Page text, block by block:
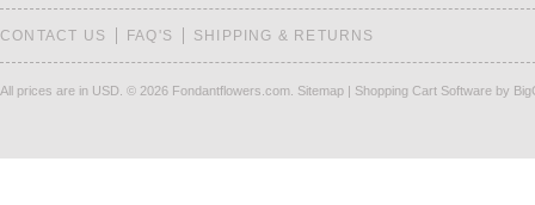
CONTACT US FAQ'S SHIPPING & RETURNS
All prices are in USD © 2026 Fondantflowers.com. Sitemap | Shopping Cart Software by